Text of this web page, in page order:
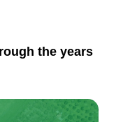
the years